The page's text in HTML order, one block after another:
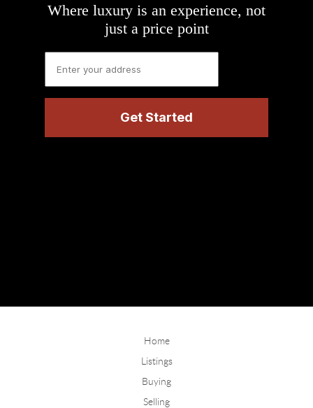
Where luxury is an experience, not
just a price point
Home
Listings
Buying
Selling